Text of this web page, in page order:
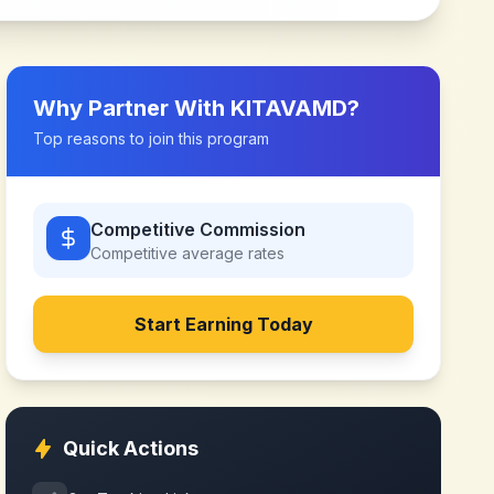
Why Partner With KITAVAMD?
Top reasons to join this program
Competitive Commission
Competitive average rates
Start Earning Today
Quick Actions